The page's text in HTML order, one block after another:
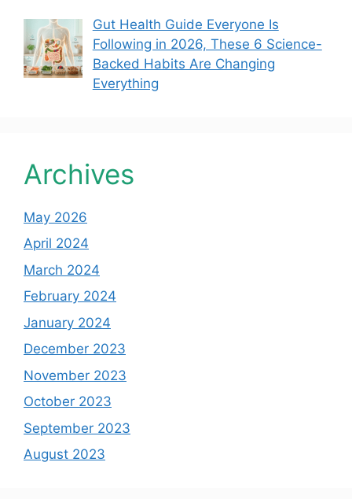
Gut Health Guide Everyone Is
Following in 2026, These 6 Science-
Backed Habits Are Changing
Everything
Archives
May 2026
April 2024
March 2024
February 2024
January 2024
December 2023
November 2023
October 2023
September 2023
August 2023